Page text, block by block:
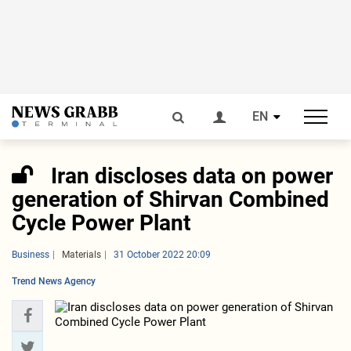
EN
Iran discloses data on power
generation of Shirvan Combined
Cycle Power Plant
Business Materials 31 October 2022 20:09
Trend News Agency